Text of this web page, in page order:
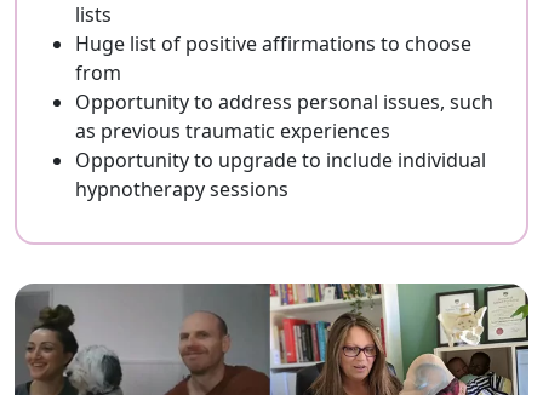
lists
Huge list of positive affirmations to choose
from
Opportunity to address personal issues, such
as previous traumatic experiences
Opportunity to upgrade to include individual
hypnotherapy sessions